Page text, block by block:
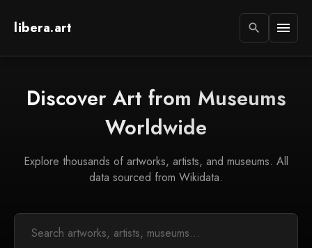
libera.art search menu
Discover Art from Museums
Worldwide
Explore thousands of artworks, artists, and museums. All
data sourced from Wikidata.